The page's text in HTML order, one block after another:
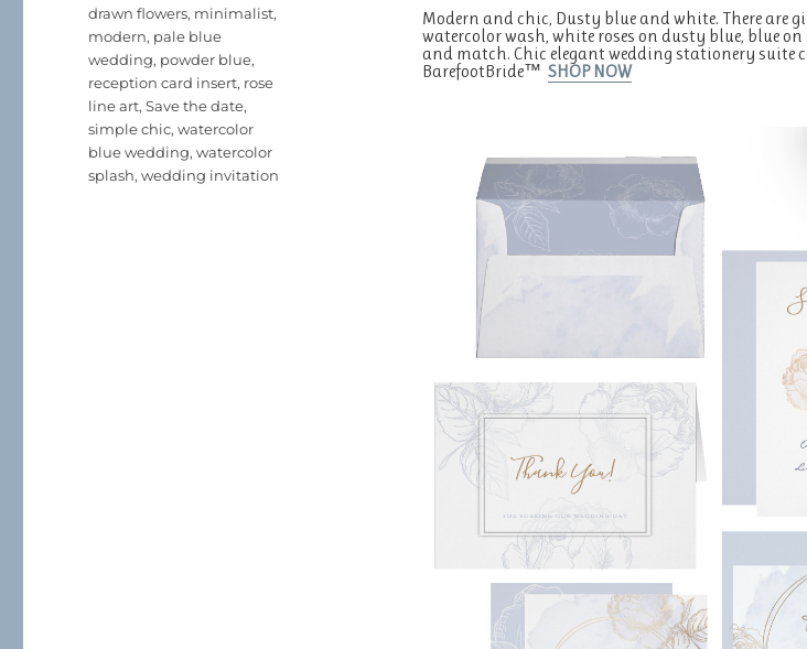
Modern and chic, Dusty blue and white. There are
watercolor wash, white roses on dusty blue, blue
and match. Chic elegant wedding stationery suite
BarefootBride™ SHOP NOW
drawn flowers, minimalist,
modern, pale blue
wedding, powder blue,
reception card insert, rose
line art,Save the date,
simple chic,watercolor
blue wedding,watercolor
splash,wedding invitation